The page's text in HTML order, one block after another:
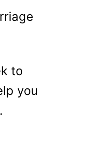
to
you